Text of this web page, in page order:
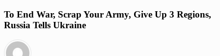
To End War, Scrap Your Army, Give Up 3 Regions,
Russia Tells Ukraine